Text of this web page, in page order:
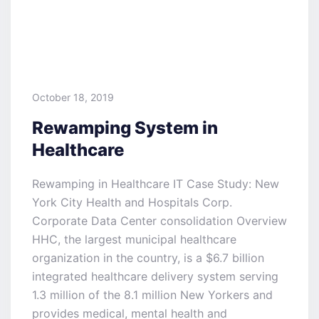
October 18, 2019
Rewamping System in
Healthcare
Rewamping in Healthcare IT Case Study: New
York City Health and Hospitals Corp.
Corporate Data Center consolidation Overview
HHC, the largest municipal healthcare
organization in the country, is a $6.7 billion
integrated healthcare delivery system serving
1.3 million of the 8.1 million New Yorkers and
provides medical, mental health and